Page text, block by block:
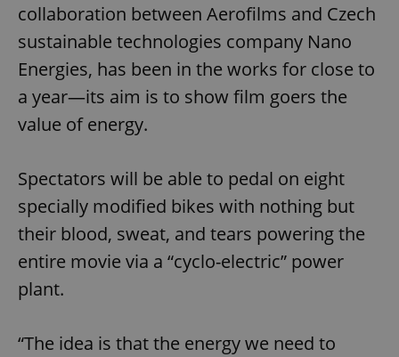
collaboration between Aerofilms and Czech
sustainable technologies company Nano
Energies, has been in the works for close to
a year—its aim is to show film goers the
value of energy.
Spectators will be able to pedal on eight
specially modified bikes with nothing but
their blood, sweat, and tears powering the
entire movie via a “cyclo-electric” power
plant.
“The idea is that the energy we need to